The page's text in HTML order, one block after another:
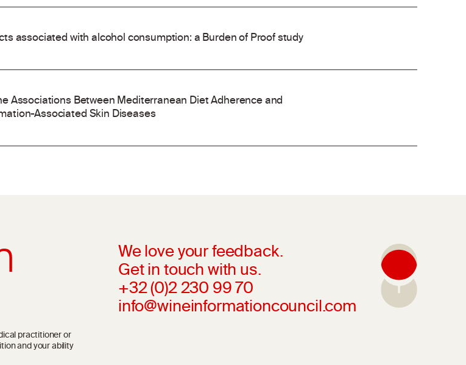
associated with alcohol consumption: a Burden of Proof study
Associations Between Mediterranean Diet Adherence and
Associated Skin Diseases
We love your feedback.
Get in touch with us.
+32 (0)2 230 99 70
info@wineinformationcouncil.com
practitioner or
and your ability